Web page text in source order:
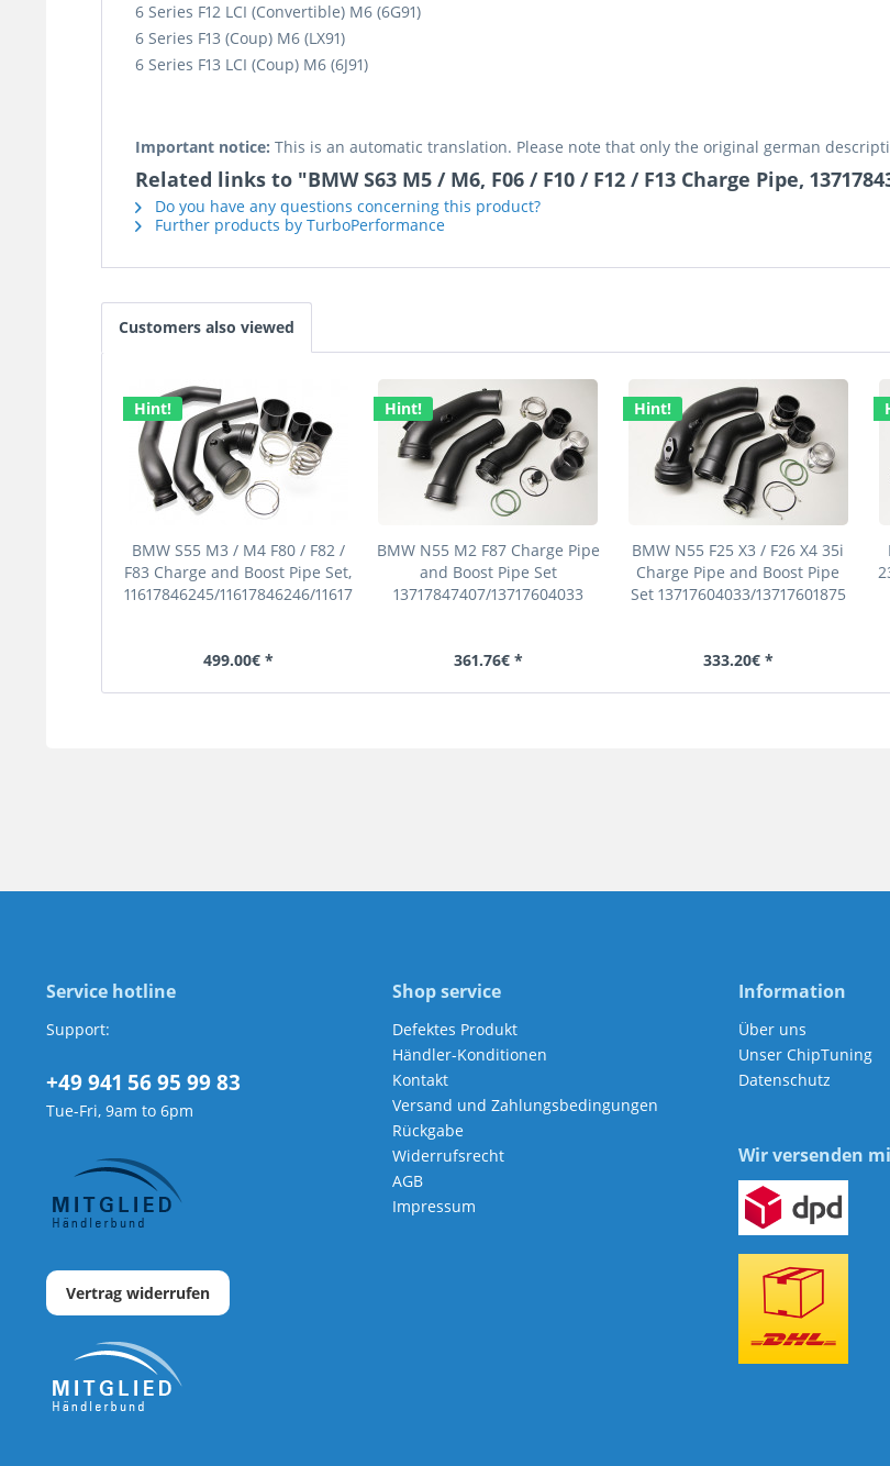
6 Series F12 LCI (Convertible) M6 (6G91)
6 Series F13 (Coup) M6 (LX91)
6 Series F13 LCI (Coup) M6 (6J91)
Important notice: This is an automatic translation. Please note that only the original german
Related links to "BMW S63 M5 / M6, F06 / F10 / F12 / F13 Charge Pipe,
Do you have any questions concerning this product?
Further products by TurboPerformance
Customers also viewed
Hint!
BMW S55 M3 / M4 F80 / F82 /
F83 Charge and Boost Pipe Set,
11617846245/11617846246/11617846248
499.00€ *
Hint!
BMW N55 M2 F87 Charge Pipe
and Boost Pipe Set
13717847407/13717604033
361.76€ *
Hint!
BMW N55 F25 X3 / F26 X4 35i
Charge Pipe and Boost Pipe
Set 13717604033/13717601875
333.20€ *
Service hotline
Support:
+49 941 56 95 99 83
Tue-Fri, 9am to 6pm
Vertrag widerrufen
Shop service
Defektes Produkt
Händler-Konditionen
Kontakt
Versand und Zahlungsbedingungen
Rückgabe
Widerrufsrecht
AGB
Impressum
Information
Über uns
Unser ChipTuning
Datenschutz
Wir versenden